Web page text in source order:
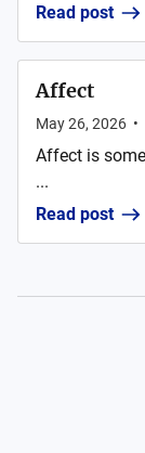
Read post
Affect
May 26, 2026 •
Affect is
...
Read post